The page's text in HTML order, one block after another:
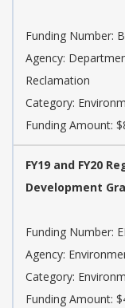
Funding Number:
Agency:
Reclamation
Category:
Funding Amount:
FY19 and FY20
Development
Funding Number:
Agency:
Category:
Funding Amount: